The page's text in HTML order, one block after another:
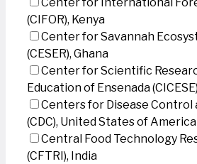
(CIFOR), Kenya
Center for Savannah
(CESER), Ghana
Center for Scientific
Education of Ensenada
Centers for Disease
(CDC), United States of America
Central Food Technology
(CFTRI), India